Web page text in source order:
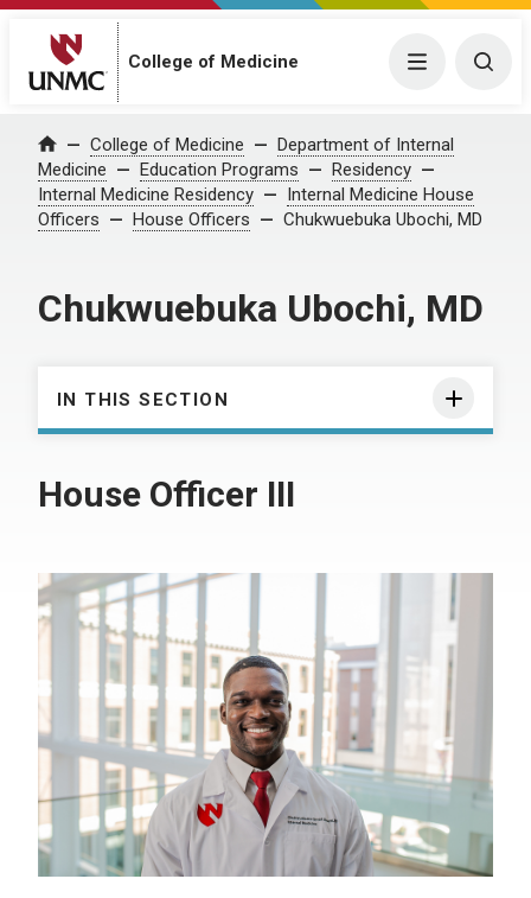
College of Medicine Menu
Home College of Medicine
Department of Internal
Medicine
Education Programs
Residency
Internal Medicine Residency
Internal Medicine House
Officers
House Officers Chukwuebuka Ubochi, MD
Chukwuebuka Ubochi, MD
IN THIS SECTION
House Officer III